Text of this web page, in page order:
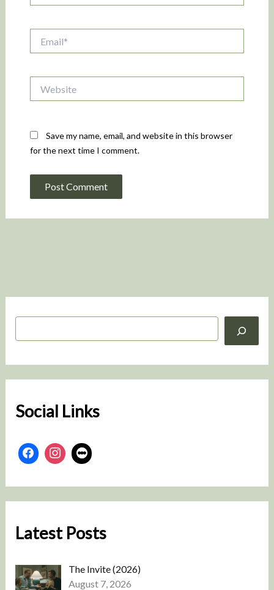
Social Links
Latest Posts
The Invite (2026)
August 7, 2026
Save my name, email, and website in this browser
for the next time I comment.